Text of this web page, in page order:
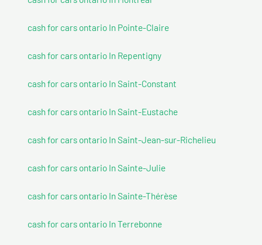
cash for cars ontario In Pointe-Claire
cash for cars ontario In Repentigny
cash for cars ontario In Saint-Constant
cash for cars ontario In Saint-Eustache
cash for cars ontario In Saint-Jean-sur-Richelieu
cash for cars ontario In Sainte-Julie
cash for cars ontario In Sainte-Thérèse
cash for cars ontario In Terrebonne